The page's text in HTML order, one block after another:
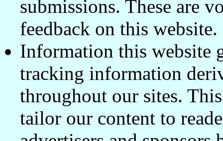
submissions. These are
feedback on this website.
Information this website
tracking information
throughout our sites.
tailor our content to